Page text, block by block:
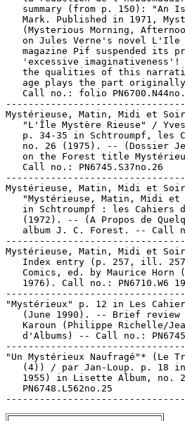
summary (from p. 150): "An
Mark. Published in 1971,
(Mysterious Morning,
on Jules Verne's novel
magazine Pif suspended its
'excessive
the qualities of this
age plays the part
Call no.: folio
Mystérieuse, Matin, Midi et
"L'Île Mystère Rieuse" /
p. 34-35 in Schtroumpf, les
no. 26 (1975). -- (Dossier
on the Forest title
   Call no.: PN6745.S37no.26
Mystérieuse, Matin, Midi et
"Mystérieuse, Matin, Midi
in Schtroumpf : les Cahiers
(1972). -- (A Propos de
album J. C. Forest. -- Call
Mystérieuse, Matin, Midi et
Index entry (p. 257, ill.
Comics, ed. by Maurice Horn
1976). Call no.: PN6710.W6
"Mystérieux" p. 12 in Les
(June 1990). -- Brief review
Karoun (Philippe Richelle/
d'Albums) -- Call no.:
"Un Mystérieux Naufragé"* (Le
(4)) / par Jan-Loup. p. 18
1955) in Lisette Album, no.
   PN6748.L562no.25